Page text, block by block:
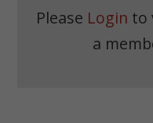
Please Login to
a